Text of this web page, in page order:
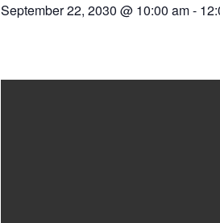
September 22, 2030 @ 10:00 am-